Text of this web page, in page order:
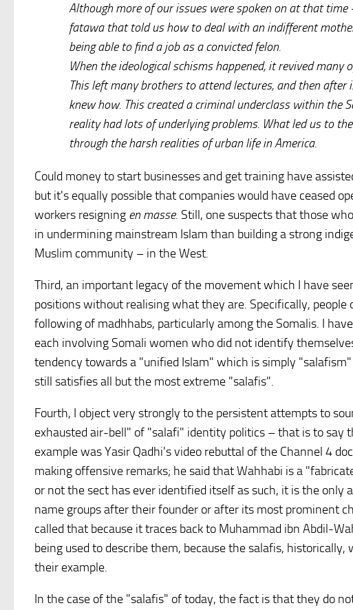
Although more of our issues were spoken on at that
fatawa that told us how to deal with an indifferent
being able to find a job as a convicted felon.
When the ideological schisms happened, it revived
This left many brothers to attend lectures, and then
knew how. This created a criminal underclass within the
reality had lots of underlying problems. What led us to
through the harsh realities of urban life in America.
Could money to start businesses and get training have
but it's equally possible that companies would have ceased
workers resigning en masse. Still, one suspects that those
in undermining mainstream Islam than building a strong
Muslim community – in the West.
Third, an important legacy of the movement which I have
positions without realising what they are. Specifically,
following of madhhabs, particularly among the Somalis. I
each involving Somali women who did not identify
tendency towards a "unified Islam" which is simply
still satisfies all but the most extreme "salafis".
Fourth, I object very strongly to the persistent attempts to
exhausted air-bell" of "salafi" identity politics – that is to say
example was Yasir Qadhi's video rebuttal of the Channel 4
making offensive remarks; he said that Wahhabi is a
or not the sect has ever identified itself as such, it is the
name groups after their founder or after its most prominent
called that because it traces back to Muhammad ibn Abdil-
being used to describe them, because the salafis,
their example.
In the case of the "salafis" of today, the fact is that they do